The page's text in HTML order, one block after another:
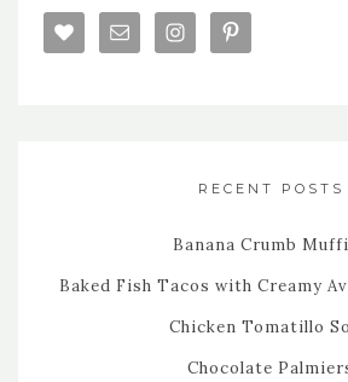
RECENT POSTS
Banana Crumb
Baked Fish Tacos with Creamy
Chicken Tomatillo
Chocolate